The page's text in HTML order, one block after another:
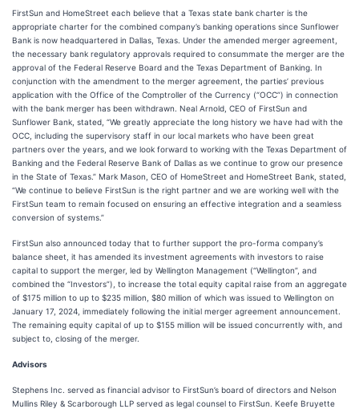
FirstSun and HomeStreet each believe that a Texas state bank charter is the
appropriate charter for the combined company’s banking operations since Sunflower
Bank is now headquartered in Dallas, Texas. Under the amended merger agreement,
the necessary bank regulatory approvals required to consummate the merger are the
approval of the Federal Reserve Board and the Texas Department of Banking. In
conjunction with the amendment to the merger agreement, the parties’ previous
application with the Office of the Comptroller of the Currency (“OCC”) in connection
with the bank merger has been withdrawn. Neal Arnold, CEO of FirstSun and
Sunflower Bank, stated, “We greatly appreciate the long history we have had with the
OCC, including the supervisory staff in our local markets who have been great
partners over the years, and we look forward to working with the Texas Department of
Banking and the Federal Reserve Bank of Dallas as we continue to grow our presence
in the State of Texas.” Mark Mason, CEO of HomeStreet and HomeStreet Bank, stated,
“We continue to believe FirstSun is the right partner and we are working well with the
FirstSun team to remain focused on ensuring an effective integration and a seamless
conversion of systems.”
FirstSun also announced today that to further support the pro-forma company’s
balance sheet, it has amended its investment agreements with investors to raise
capital to support the merger, led by Wellington Management (“Wellington”, and
combined the “Investors”), to increase the total equity capital raise from an aggregate
of $175 million to up to $235 million, $80 million of which was issued to Wellington on
January 17, 2024, immediately following the initial merger agreement announcement.
The remaining equity capital of up to $155 million will be issued concurrently with, and
subject to, closing of the merger.
Advisors
Stephens Inc. served as financial advisor to FirstSun’s board of directors and Nelson
Mullins Riley & Scarborough LLP served as legal counsel to FirstSun. Keefe Bruyette